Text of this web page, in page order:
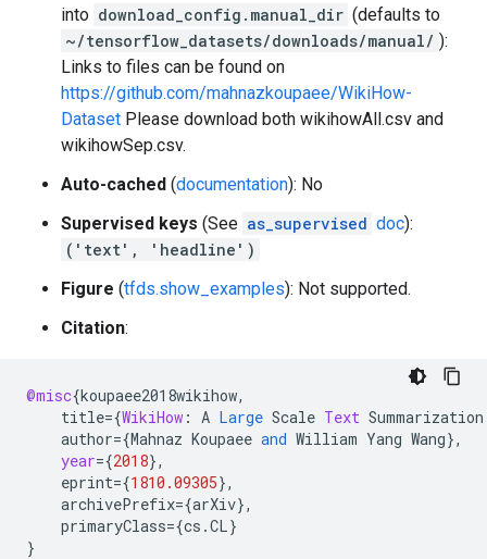
into download_config.manual_dir (defaults to
~/tensorflow_datasets/downloads/manual/ ):
Links to files can be found on
https://github.com/mahnazkoupaee/WikiHow-
Dataset Please download both wikihowAll.csv and
wikihowSep.csv.
Auto-cached (documentation): No
Supervised keys (See as_supervised doc):
('text', 'headline')
Figure (tfds.show_examples): Not supported.
Citation:
@misc{koupaee2018wikihow,
title={WikiHow : A Large Scale Text Summarization
author={Mahnaz Koupaee and William Yang Wang},
year={2018},
eprint={1810.09305},
archivePrefix={arXiv},
primaryClass={cs .CL}
}